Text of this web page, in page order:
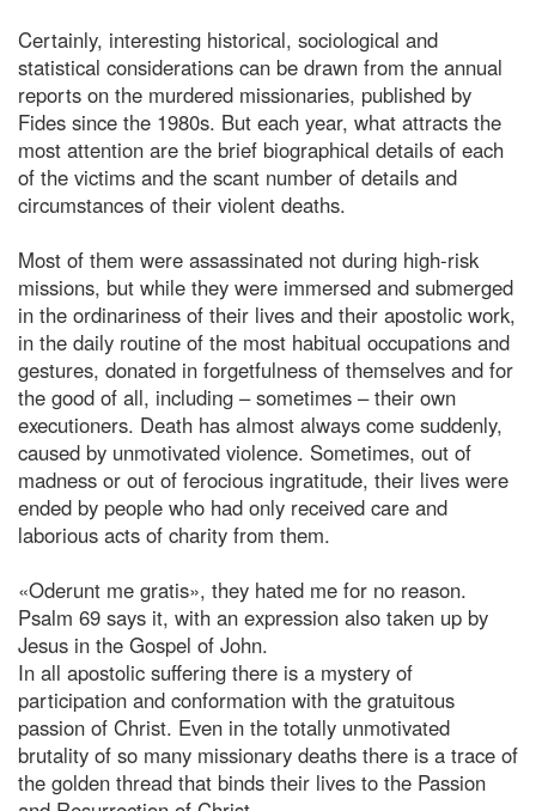
Certainly, interesting historical, sociological and
statistical considerations can be drawn from the annual
reports on the murdered missionaries, published by
Fides since the 1980s. But each year, what attracts the
most attention are the brief biographical details of each
of the victims and the scant number of details and
circumstances of their violent deaths.
Most of them were assassinated not during high-risk
missions, but while they were immersed and submerged
in the ordinariness of their lives and their apostolic work,
in the daily routine of the most habitual occupations and
gestures, donated in forgetfulness of themselves and for
the good of all, including – sometimes – their own
executioners. Death has almost always come suddenly,
caused by unmotivated violence. Sometimes, out of
madness or out of ferocious ingratitude, their lives were
ended by people who had only received care and
laborious acts of charity from them.
«Oderunt me gratis», they hated me for no reason.
Psalm 69 says it, with an expression also taken up by
Jesus in the Gospel of John.
In all apostolic suffering there is a mystery of
participation and conformation with the gratuitous
passion of Christ. Even in the totally unmotivated
brutality of so many missionary deaths there is a trace of
the golden thread that binds their lives to the Passion